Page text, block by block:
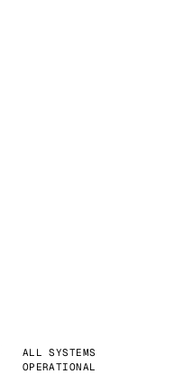
ALL SYSTEMS
OPERATIONAL